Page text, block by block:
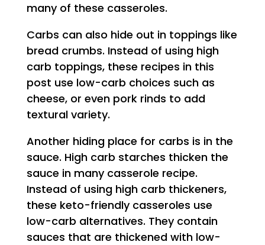
many of these casseroles.
Carbs can also hide out in toppings like
bread crumbs. Instead of using high
carb toppings, these recipes in this
post use low-carb choices such as
cheese, or even pork rinds to add
textural variety.
Another hiding place for carbs is in the
sauce. High carb starches thicken the
sauce in many casserole recipe.
Instead of using high carb thickeners,
these keto-friendly casseroles use
low-carb alternatives. They contain
sauces that are thickened with low-